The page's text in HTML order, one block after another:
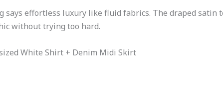
says effortless luxury like fluid fabrics. The draped
without trying too hard.
White Shirt + Denim Midi Skirt